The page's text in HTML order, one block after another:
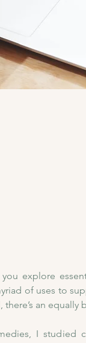
explore
of uses to
an equally
I studied